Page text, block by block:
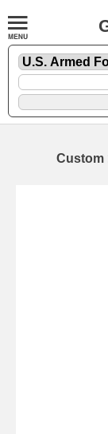
Custom